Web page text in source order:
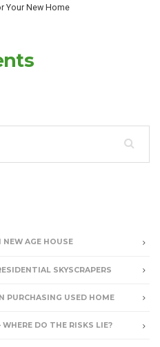
Your New Home
NEW AGE HOUSE
SKYSCRAPERS
PURCHASING USED HOME
DO THE RISKS LIE?